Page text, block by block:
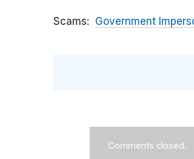
Scams Government
Comments closed.